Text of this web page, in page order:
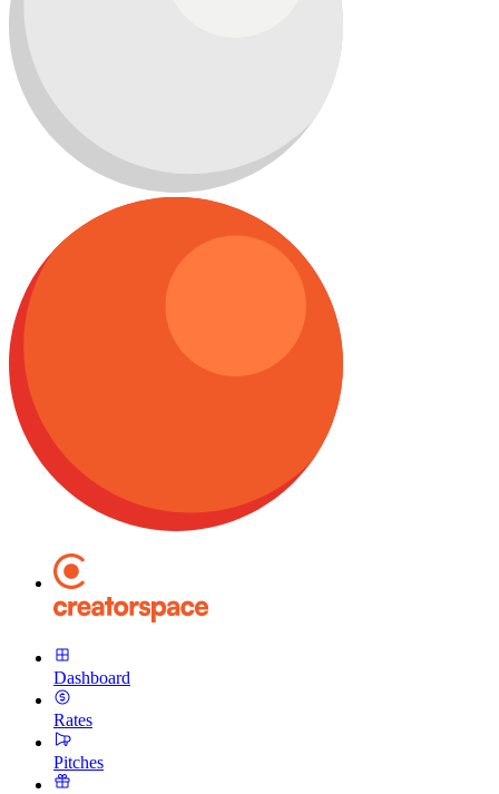
Dashboard
Rates
Pitches